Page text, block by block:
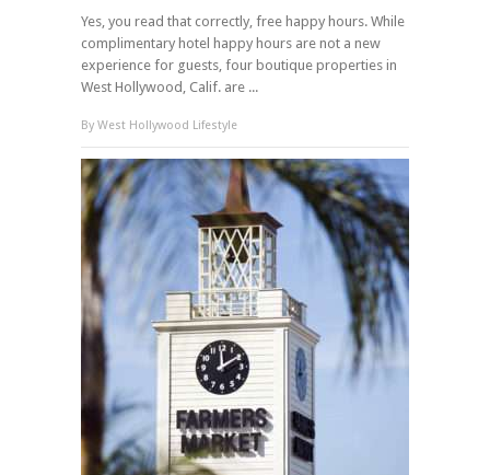
Yes, you read that correctly, free happy hours. While
complimentary hotel happy hours are not a new
experience for guests, four boutique properties in
West Hollywood, Calif. are ...
By West Hollywood Lifestyle